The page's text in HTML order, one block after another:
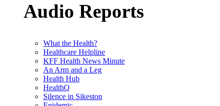
Audio Reports
What the Health?
Healthcare Helpline
KFF Health News Minute
An Arm and a Leg
Health Hub
HealthQ
Silence in Sikeston